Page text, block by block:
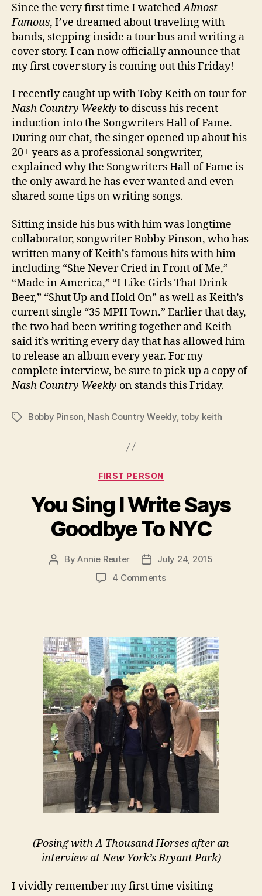
Since the very first time I watchedAlmost
Famous, I’ve dreamed about traveling with
bands, stepping inside a tour bus and writing a
cover story. I can now officially announce that
my first cover story is coming out this Friday!
I recently caught up with Toby Keith on tour for
Nash Country Weekly to discuss his recent
induction into the Songwriters Hall of Fame.
During our chat, the singer opened up about his
20+ years as a professional songwriter,
explained why the Songwriters Hall of Fame is
the only award he has ever wanted and even
shared some tips on writing songs.
Sitting inside his bus with him was longtime
collaborator, songwriter Bobby Pinson, who has
written many of Keith’s famous hits with him
including “She Never Cried in Front of Me,”
“Made in America,” “I Like Girls That Drink
Beer,” “Shut Up and Hold On” as well as Keith’s
current single “35 MPH Town.” Earlier that day,
the two had been writing together and Keith
said it’s writing every day that has allowed him
to release an album every year. For my
complete interview, be sure to pick up a copy of
Nash Country Weekly on stands this Friday.
TagsBobby Pinson, Nash Country Weekly,toby keith
Categories
FIRST PERSON
You Sing I Write Says
Goodbye To NYC
PostByAnnie Reuter
Post
date
July 24, 2015
4 Commentson
Says
Goodbye
To
NYC
(Posing with A Thousand Horses after an
interview at New York’s Bryant Park)
I vividly remember my first time visiting